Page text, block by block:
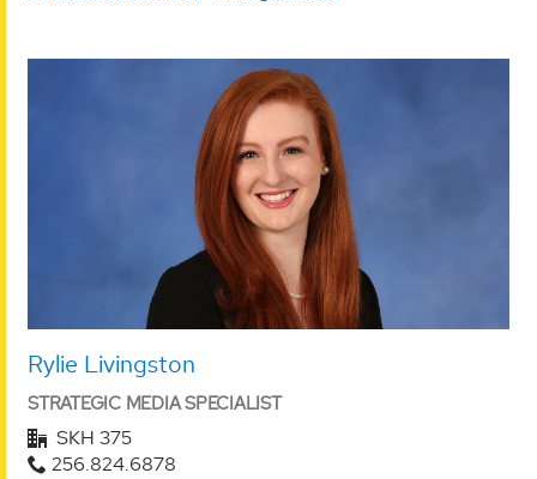
Rylie Livingston
STRATEGIC MEDIA SPECIALIST
SKH 375
256.824.6878